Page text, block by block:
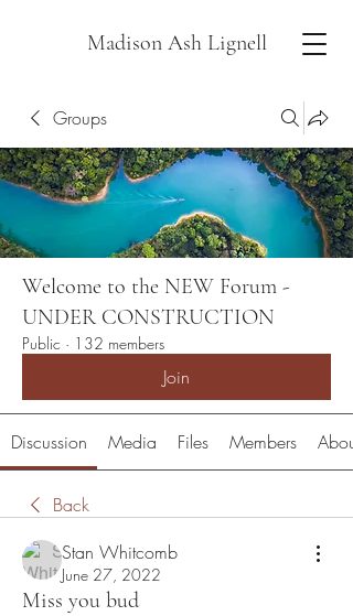
Madison Ash Lignell
Groups
Welcome to the NEW Forum -
UNDER CONSTRUCTION
Public · 132 members
Join
Discussion Media Files Members About
Back
Stan Whitcomb
June 27, 2022
Miss you bud